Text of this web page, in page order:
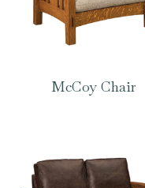
McCoy Chair